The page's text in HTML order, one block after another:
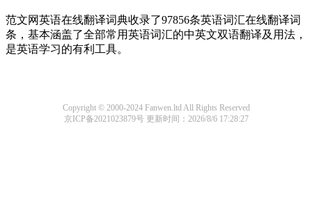
范文网英语在线翻译词典收录了97856条英语词汇在线翻译词
条，基本涵盖了全部常用英语词汇的中英文双语翻译及用法，
是英语学习的有利工具。
Copyright © 2000-2024 Fanwen.ltd All Rights Reserved
京ICP备2021023879号更新时间：2026/8/6 17:28:27